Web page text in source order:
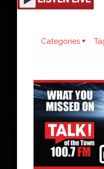
Categories